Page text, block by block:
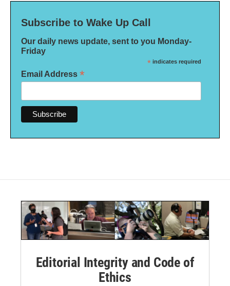
Subscribe to Wake Up Call
Our daily news update, sent to you Monday-
Friday
* indicates required
Email Address *
Editorial Integrity and Code of
Ethics